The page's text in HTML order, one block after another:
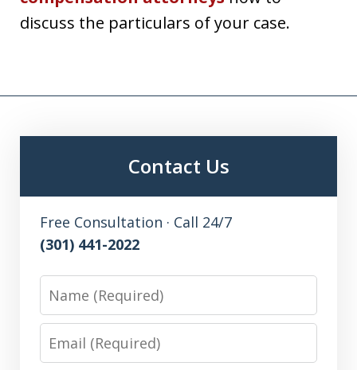
discuss the particulars of your case.
Contact Us
Free Consultation · Call 24/7
(301) 441-2022
Name
Email